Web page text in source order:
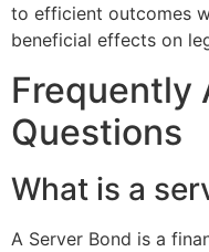
to efficient outcomes
beneficial effects on
Frequently
Questions
What is a
A Server Bond is a